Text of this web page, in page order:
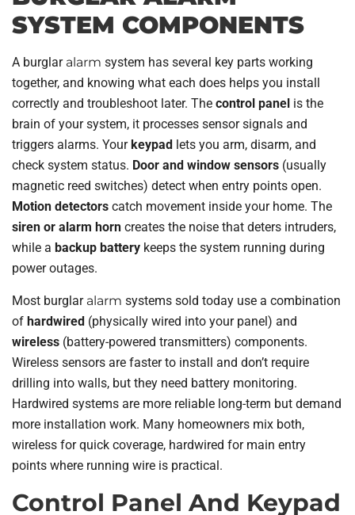
SYSTEM COMPONENTS
A burglar alarm system has several key parts working
together, and knowing what each does helps you install
correctly and troubleshoot later. The control panel is the
brain of your system, it processes sensor signals and
triggers alarms. Your keypad lets you arm, disarm, and
check system status. Door and window sensors (usually
magnetic reed switches) detect when entry points open.
Motion detectors catch movement inside your home. The
siren or alarm horn creates the noise that deters intruders,
while a backup battery keeps the system running during
power outages.
Most burglar alarm systems sold today use a combination
of hardwired (physically wired into your panel) and
wireless (battery-powered transmitters) components.
Wireless sensors are faster to install and don’t require
drilling into walls, but they need battery monitoring.
Hardwired systems are more reliable long-term but demand
more installation work. Many homeowners mix both,
wireless for quick coverage, hardwired for main entry
points where running wire is practical.
Control Panel And Keypad